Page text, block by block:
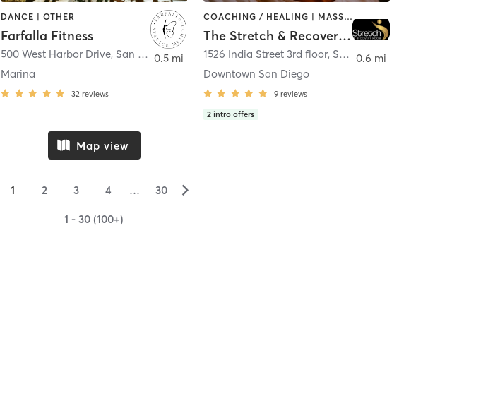
DANCE | OTHER
Farfalla Fitness
500 West Harbor Drive, San Diego
Marina
32 reviews
0.5 mi
COACHING / HEALING | MASSAGE | MED SPA | PERSONAL TRAINING
The Stretch & Recovery Room
1526 India Street 3rd floor, San Diego
Downtown San Diego
9 reviews
2 intro offers
0.6 mi
Map view
1 2 3 4 … 30 ▻
1 - 30 (100+)